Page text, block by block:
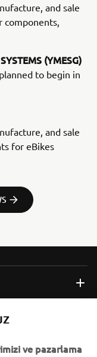
and sale
components,
(YMESG)
to begin in
and sale
for eBikes
ve pazarlama